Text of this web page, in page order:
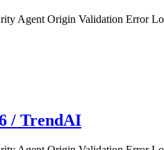
Agent Origin Validation Error
/ TrendAI